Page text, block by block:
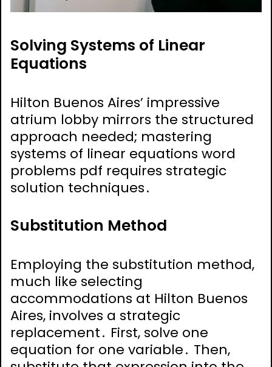
Solving Systems of Linear
Equations
Hilton Buenos Aires’ impressive
atrium lobby mirrors the structured
approach needed; mastering
systems of linear equations word
problems pdf requires strategic
solution techniques․
Substitution Method
Employing the substitution method,
much like selecting
accommodations at Hilton Buenos
Aires, involves a strategic
replacement․ First, solve one
equation for one variable․ Then,